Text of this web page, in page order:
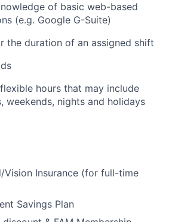
of basic web-based
(e.g. Google G-Suite)
the duration of an assigned shift
hours that may include
weekends, nights and holidays
Vision Insurance (for full-time
Savings Plan